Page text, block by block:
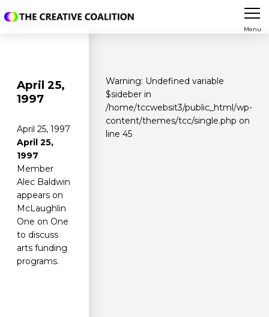
Menu
April 25,
1997
April 25, 1997
April 25,
1997
Member
Alec Baldwin
appears on
McLaughlin
One on One
to discuss
arts funding
programs.
Warning: Undefined variable
$sideber in
/home/tccwebsit3/public_html/wp-
content/themes/tcc/single.php on
line 45